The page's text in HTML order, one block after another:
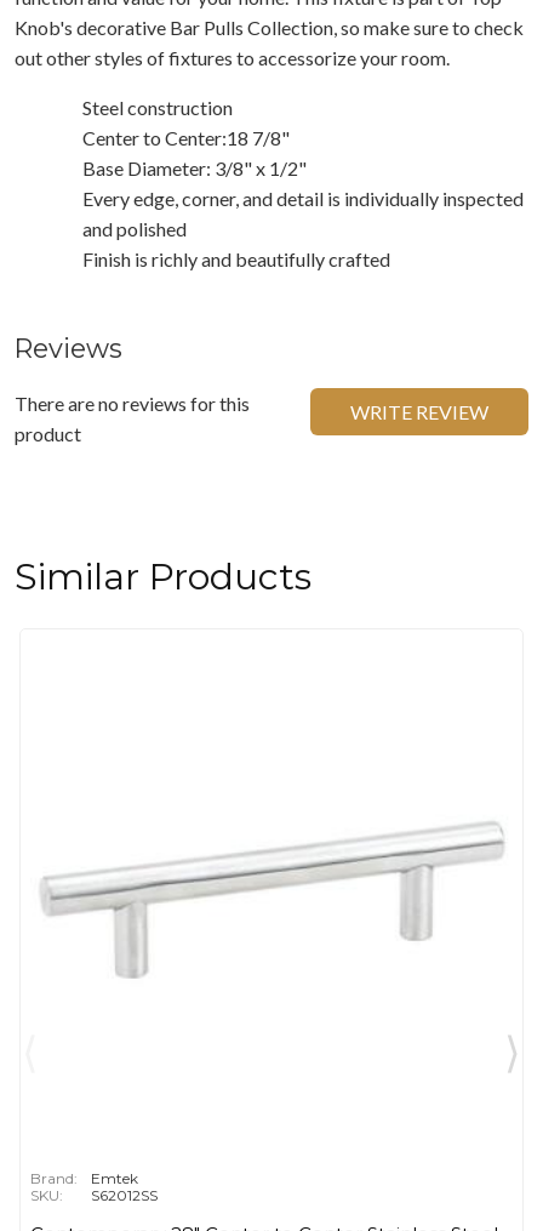
Knob's decorative Bar Pulls Collection, so make sure to check
out other styles of fixtures to accessorize your room.
Steel construction
Center to Center:18 7/8"
Base Diameter: 3/8" x 1/2"
Every edge, corner, and detail is individually inspected
and polished
Finish is richly and beautifully crafted
Reviews
There are no reviews for this
product
WRITE REVIEW
Similar Products
Brand:
Emtek
SKU:
S62012SS